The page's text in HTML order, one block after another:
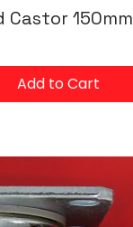
Castor 150mm
Add to Cart